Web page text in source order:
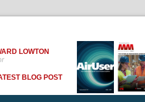
LOWTON
BLOG POST